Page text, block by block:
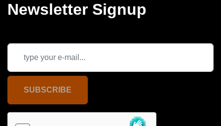
Newsletter Signup
SUBSCRIBE